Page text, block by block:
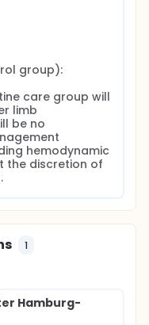
group):
care group will
limb
be no
hemodynamic
the discretion of
1
Hamburg-